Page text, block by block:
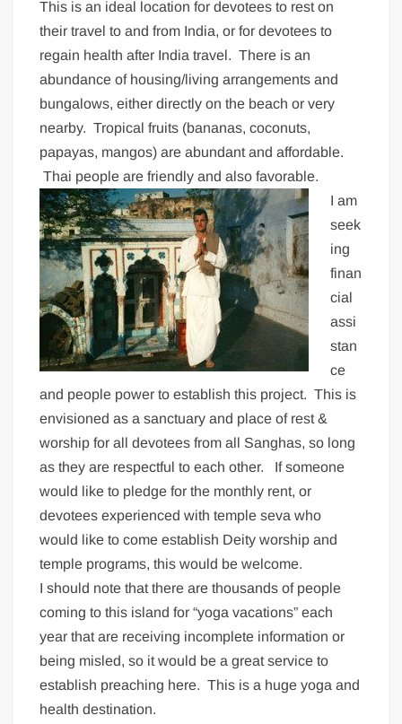
This is an ideal location for devotees to rest on
their travel to and from India, or for devotees to
regain health after India travel. There is an
abundance of housing/living arrangements and
bungalows, either directly on the beach or very
nearby. Tropical fruits (bananas, coconuts,
papayas, mangos) are abundant and affordable.
Thai people are friendly and also favorable.
I am
seek
ing
finan
cial
assi
stan
ce
and people power to establish this project. This is
envisioned as a sanctuary and place of rest &
worship for all devotees from all Sanghas, so long
as they are respectful to each other. If someone
would like to pledge for the monthly rent, or
devotees experienced with temple seva who
would like to come establish Deity worship and
temple programs, this would be welcome.
I should note that there are thousands of people
coming to this island for “yoga vacations” each
year that are receiving incomplete information or
being misled, so it would be a great service to
establish preaching here. This is a huge yoga and
health destination.